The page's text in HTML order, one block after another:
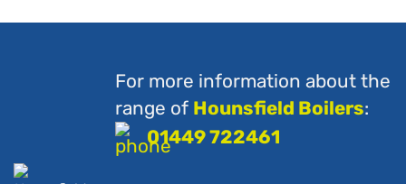
For more information about the
range of Hounsfield Boilers:
01449 722461